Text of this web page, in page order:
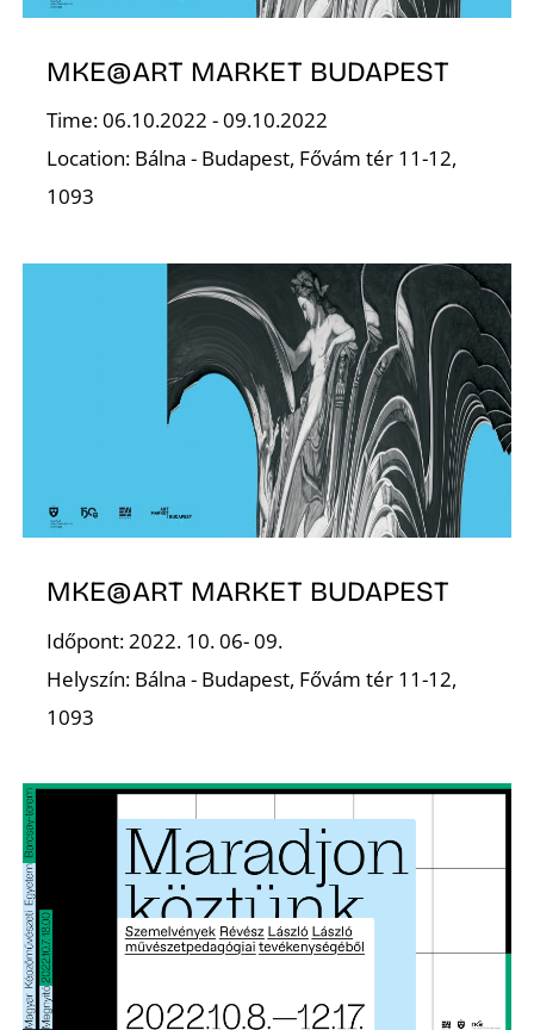
MKE@ART MARKET BUDAPEST
Time: 06.10.2022 - 09.10.2022
Location: Bálna - Budapest, Fővám tér 11-12,
1093
MKE@ART MARKET BUDAPEST
Időpont: 2022. 10. 06- 09.
Helyszín: Bálna - Budapest, Fővám tér 11-12,
1093